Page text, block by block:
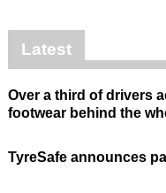
Latest
Over a third of drivers
footwear behind the
TyreSafe announces